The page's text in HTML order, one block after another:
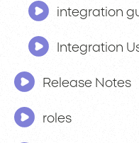
integration
Integration
Release Notes
roles